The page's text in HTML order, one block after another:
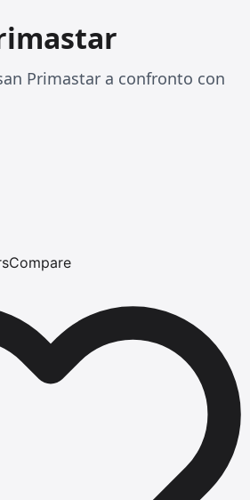
Primastar a confronto con
Compare